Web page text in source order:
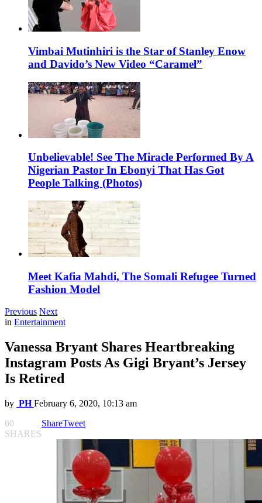
Vimbai Mutinhiri is the Star of Stanley Enow
and Davido’s New Video “Caramel”
Unbelievable! See The Miracle Performed By A
Nigerian Pastor In Ebonyi That Has Got
People Talking (Photos)
Meet Kafia Mahdi, The Somali Refugee Turned
Fashion Model
Previous Next
in Entertainment
Vanessa Bryant Shares Heartbreaking
Instagram Posts As Gigi Bryant’s Jersey
Is Retired
by PH February 6, 2020, 10:13 am
60
SHARES
ShareTweet